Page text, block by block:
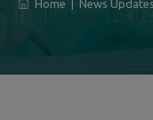
Home News Updates